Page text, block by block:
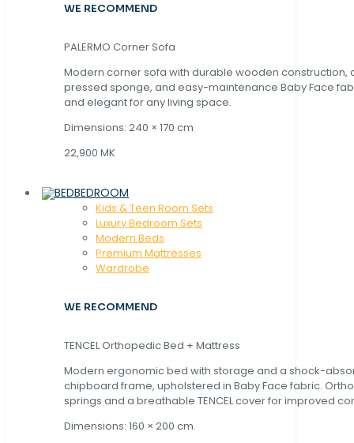
WE RECOMMEND
PALERMO Corner Sofa
Modern corner sofa with durable wooden construction,
pressed sponge, and easy-maintenance Baby Face
and elegant for any living space.
Dimensions: 240 × 170 cm
22,900 MK
BEDROOM
Kids & Teen Room Sets
Luxury Bedroom Sets
Modern Beds
Premium Mattresses
Wardrobe
WE RECOMMEND
TENCEL Orthopedic Bed + Mattress
Modern ergonomic bed with storage and a shock-
chipboard frame, upholstered in Baby Face fabric.
springs and a breathable TENCEL cover for improved
Dimensions: 160 × 200 cm.